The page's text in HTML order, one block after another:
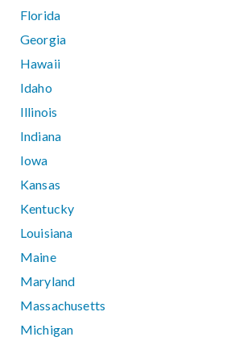
Florida
Georgia
Hawaii
Idaho
Illinois
Indiana
Iowa
Kansas
Kentucky
Louisiana
Maine
Maryland
Massachusetts
Michigan